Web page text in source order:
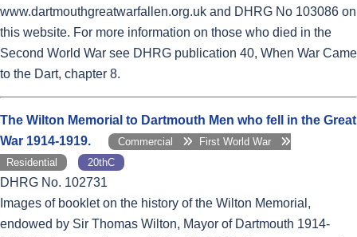
www.dartmouthgreatwarfallen.org.uk and DHRG No 103086 on
this website. For more information on those who died in the
Second World War see DHRG publication 40, When War Came
to the Dart, chapter 8.
The Wilton Memorial to Dartmouth Men who fell in the Great
War 1914-1919.
Commercial
First World War
Residential
20thC
DHRG No. 102731
Images of booklet on the history of the Wilton Memorial,
endowed by Sir Thomas Wilton, Mayor of Dartmouth 1914-